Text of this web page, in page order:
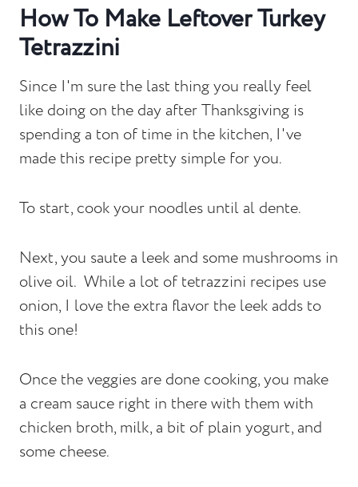
How To Make Leftover Turkey
Tetrazzini
Since I'm sure the last thing you really feel
like doing on the day after Thanksgiving is
spending a ton of time in the kitchen, I've
made this recipe pretty simple for you.
To start, cook your noodles until al dente.
Next, you saute a leek and some mushrooms in
olive oil. While a lot of tetrazzini recipes use
onion, I love the extra flavor the leek adds to
this one!
Once the veggies are done cooking, you make
a cream sauce right in there with them with
chicken broth, milk, a bit of plain yogurt, and
some cheese.